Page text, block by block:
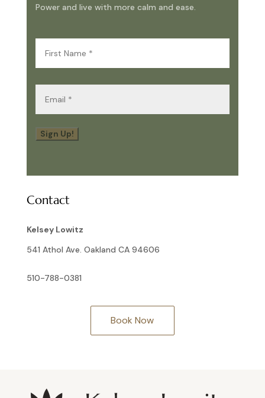
Power and live with more calm and ease.
First
Name
Email(Required)
Sign Up!
Contact
Kelsey Lowitz
541 Athol Ave. Oakland CA 94606
510-788-0381
Book Now